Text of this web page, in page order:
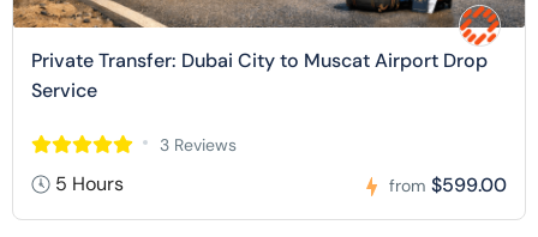
Private Transfer: Dubai City to Muscat Airport Drop
Service
3 Reviews
5 Hours from $599.00